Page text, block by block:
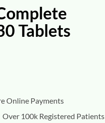
Tablets
Online Payments
Over 100k Registered Patients